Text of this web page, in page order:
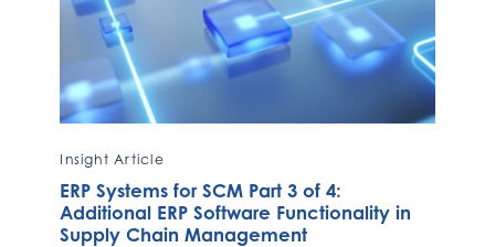
Insight Article
ERP Systems for SCM Part 3 of 4:
Additional ERP Software Functionality in
Supply Chain Management